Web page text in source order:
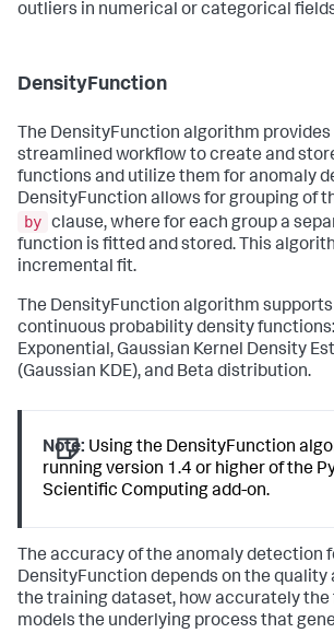
outliers in numerical or categorical
DensityFunction
The DensityFunction algorithm
streamlined workflow to create and
functions and utilize them for anomaly
DensityFunction allows for grouping of
by clause, where for each group a
function is fitted and stored. This
incremental fit.
The DensityFunction algorithm
continuous probability density
Exponential, Gaussian Kernel Density
(Gaussian KDE), and Beta distribution.
Note: Using the DensityFunction
running version 1.4 or higher of the
Scientific Computing add-on.
The accuracy of the anomaly detection
DensityFunction depends on the quality
the training dataset, how accurately
models the underlying process that